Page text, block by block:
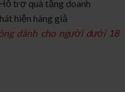
trợ quà tặng doanh
hiện hàng giả
dành cho người dưới 18